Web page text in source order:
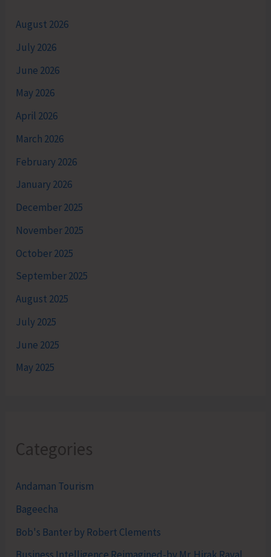
August 2026
July 2026
June 2026
May 2026
April 2026
March 2026
February 2026
January 2026
December 2025
November 2025
October 2025
September 2025
August 2025
July 2025
June 2025
May 2025
Categories
Andaman Tourism
Bageecha
Bob's Banter by Robert Clements